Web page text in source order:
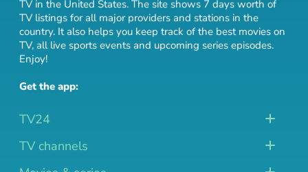
TV in the United States. The site shows 7 days worth of
TV listings for all major providers and stations in the
country. It also helps you keep track of the best movies on
TV, all live sports events and upcoming series episodes.
Enjoy!
Get the app:
TV24
TV channels